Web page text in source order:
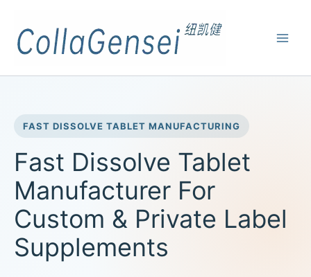
FAST DISSOLVE TABLET MANUFACTURING
Fast Dissolve Tablet
Manufacturer For
Custom & Private Label
Supplements